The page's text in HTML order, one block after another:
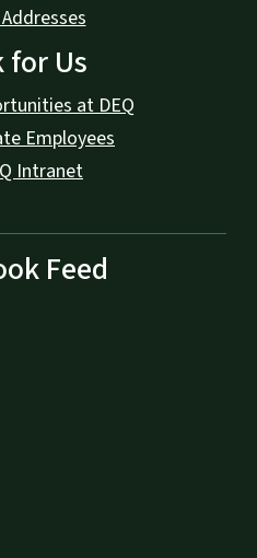
for Us
at DEQ
Employees
Intranet
Feed